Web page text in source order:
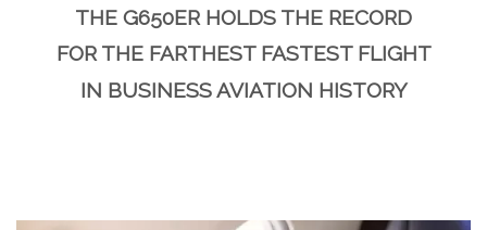
THE G650ER HOLDS THE RECORD
FOR THE FARTHEST FASTEST FLIGHT
IN BUSINESS AVIATION HISTORY